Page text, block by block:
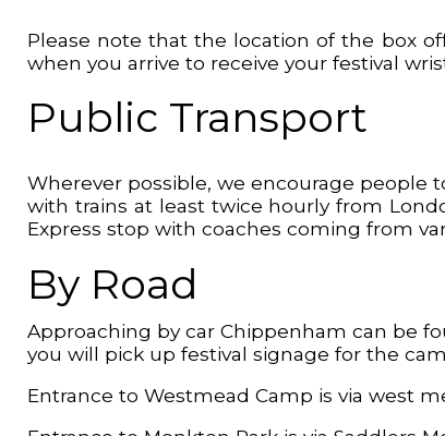
Please note that the location of the box
when you arrive to receive your festival
Public Transport
Wherever possible, we encourage people
with trains at least twice hourly from
Express stop with coaches coming from
By Road
Approaching by car Chippenham can be
you will pick up festival signage for the
Entrance to Westmead Camp is via west